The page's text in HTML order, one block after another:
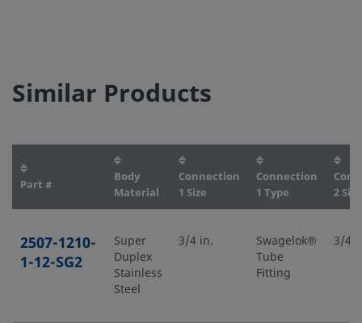
Similar Products
Part #
Body
Material
Connection
1 Size
Connection
1 Type
2 Size
2507-1210-
1-12-SG2
Super
Duplex
Stainless
Steel
3/4 in.
Swagelok®
Tube
Fitting
3/4